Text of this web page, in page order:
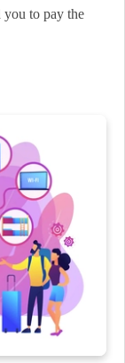
you to pay the